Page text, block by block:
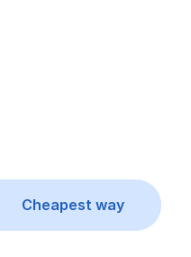
Cheapest way